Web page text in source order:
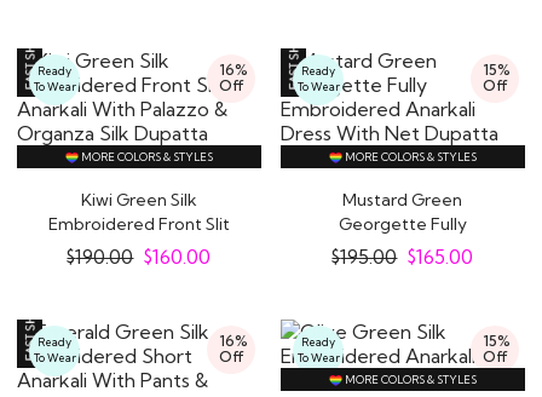
16%
Off
Ready
To Wear
MORE COLORS & STYLES
Kiwi Green Silk
Embroidered Front Slit
Anarkali With..
$190.00 $160.00
15%
Off
Ready
To Wear
MORE COLORS & STYLES
Mustard Green
Georgette Fully
Embroidered Anarkali
Dress..
$195.00 $165.00
16%
Off
Ready
To Wear
15%
Off
Ready
To Wear
MORE COLORS & STYLES